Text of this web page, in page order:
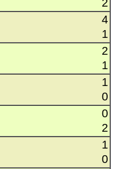
2
4
1
2
1
1
0
0
2
1
0